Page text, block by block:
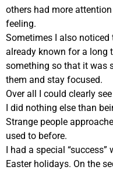
others had more
feeling.
Sometimes I also
already known for a long
something so that it was
them and stay focused.
Over all I could clearly
I did nothing else than
Strange people
used to before.
I had a special
Easter holidays. On the